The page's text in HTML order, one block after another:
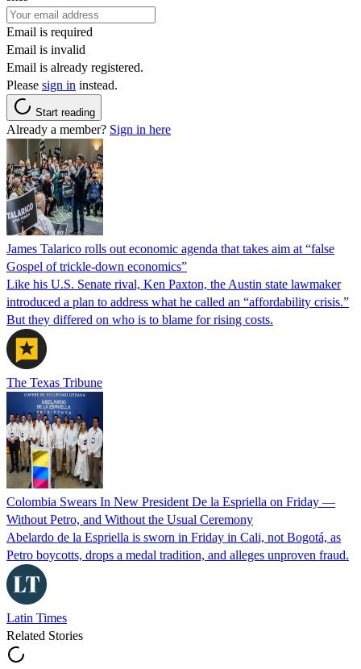
Email is required
Email is invalid
Email is already registered.
Please sign in instead.
Start reading
Already a member? Sign in here
James Talarico rolls out economic agenda that takes aim at “false
Gospel of trickle-down economics”
Like his U.S. Senate rival, Ken Paxton, the Austin state lawmaker
introduced a plan to address what he called an “affordability crisis.”
But they differed on who is to blame for rising costs.
The Texas Tribune
Colombia Swears In New President De la Espriella on Friday —
Without Petro, and Without the Usual Ceremony
Abelardo de la Espriella is sworn in Friday in Cali, not Bogotá, as
Petro boycotts, drops a medal tradition, and alleges unproven fraud.
Latin Times
Related Stories